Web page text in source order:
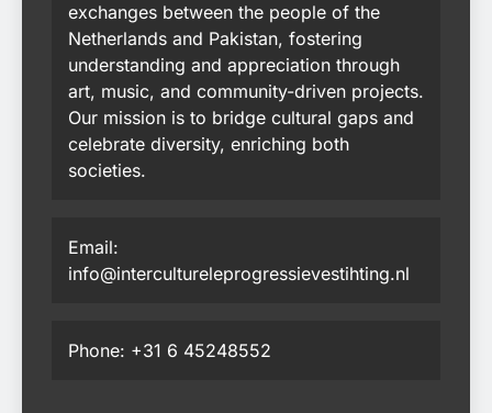
exchanges between the people of the
Netherlands and Pakistan, fostering
understanding and appreciation through
art, music, and community-driven projects.
Our mission is to bridge cultural gaps and
celebrate diversity, enriching both
societies.
Email:
info@intercultureleprogressievestihting.nl
Phone: +31 6 45248552